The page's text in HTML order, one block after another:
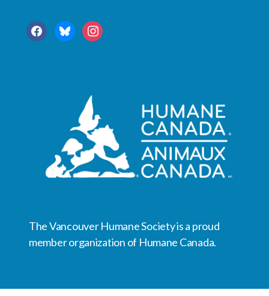
facebookblueskyinstagram
The Vancouver Humane Society is a proud
member organization of Humane Canada.